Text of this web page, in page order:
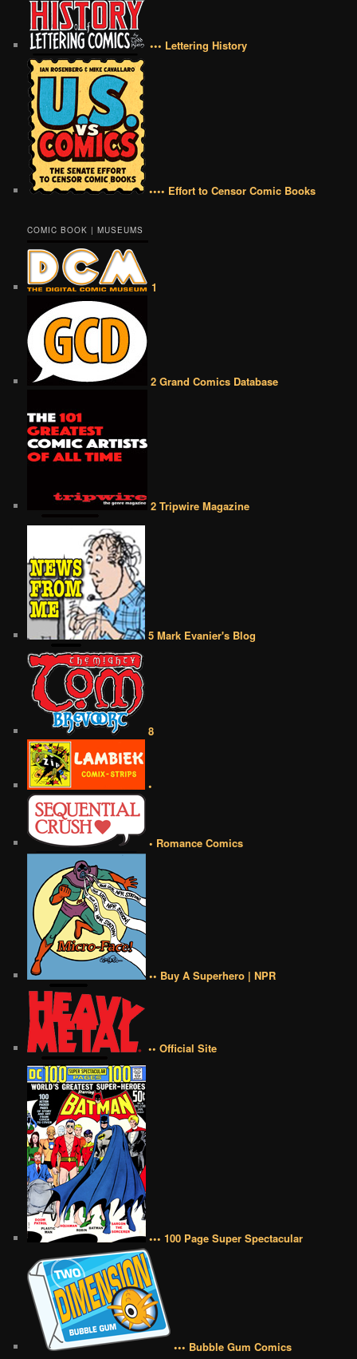
••• Lettering History
•••• Effort to Censor Comic Books
COMIC BOOK | MUSEUMS
1
2 Grand Comics Database
2 Tripwire Magazine
5 Mark Evanier's Blog
8
•
• Romance Comics
•• Buy A Superhero | NPR
•• Official Site
••• 100 Page Super Spectacular
••• Bubble Gum Comics